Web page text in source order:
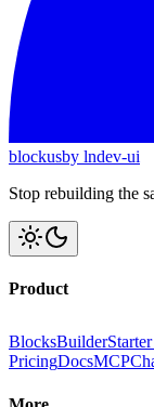
blockusby lndev-ui
Stop rebuilding the
Product
BlocksBuilder
PricingDocsMCP